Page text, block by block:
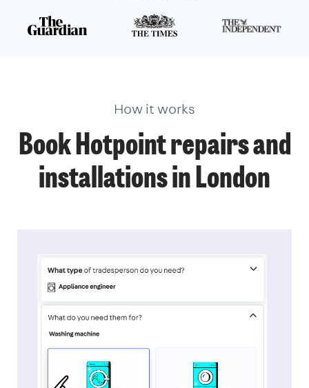
How it works
Book Hotpoint repairs and
installations in London